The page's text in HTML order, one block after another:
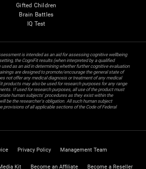
Gifted Children
Brain Battles
IQ Test
is intended as an aid for assessing cognitive wellbeing
the CogniFit results (when interpreted by a qualified
used as an aid in determining whether further cognitive evaluation
are designed to promote/encourage the general state of
not offer any medical diagnosis or treatment of any medical
products may also be used for research purposes for any range
If used for research purposes, all use of the product must
human subjects' procedures as they exist within the
be the researcher's obligation. All such human subject
provisions of all applicable sections of the Code of Federal
Privacy Policy Management Team
Kit Become an Affiliate Become a Reseller